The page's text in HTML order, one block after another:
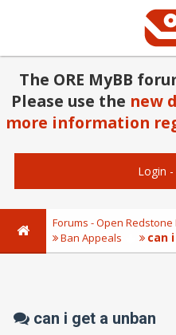
The ORE MyBB
Please use the new
more information
Login -
Forums - Open Redstone
Ban Appeals
can
can i get a unban